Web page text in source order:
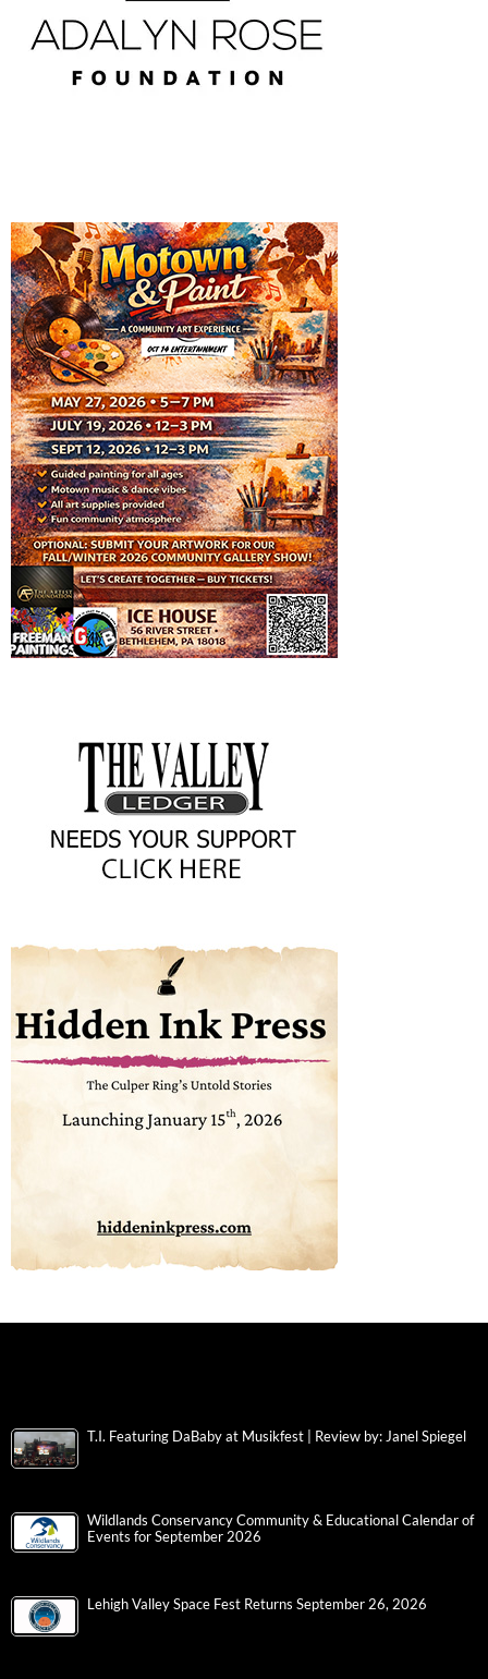
T.I. Featuring DaBaby at Musikfest | Review by: Janel Spiegel
Wildlands Conservancy Community & Educational Calendar of
Events for September 2026
Lehigh Valley Space Fest Returns September 26, 2026